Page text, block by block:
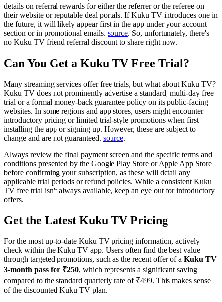
details on referral rewards for either the referrer or the referee on
their website or reputable deal portals. If Kuku TV introduces one in
the future, it will likely appear first in the app under your account
section or in promotional emails. source. So, unfortunately, there's
no Kuku TV friend referral discount to share right now.
Can You Get a Kuku TV Free Trial?
Many streaming services offer free trials, but what about Kuku TV?
Kuku TV does not prominently advertise a standard, multi-day free
trial or a formal money-back guarantee policy on its public-facing
websites. In some regions and app stores, users might encounter
introductory pricing or limited trial-style promotions when first
installing the app or signing up. However, these are subject to
change and are not guaranteed. source.
Always review the final payment screen and the specific terms and
conditions presented by the Google Play Store or Apple App Store
before confirming your subscription, as these will detail any
applicable trial periods or refund policies. While a consistent Kuku
TV free trial isn't always available, keep an eye out for introductory
offers.
Get the Latest Kuku TV Pricing
For the most up-to-date Kuku TV pricing information, actively
check within the Kuku TV app. Users often find the best value
through targeted promotions, such as the recent offer of a Kuku TV
3-month pass for ₹250, which represents a significant saving
compared to the standard quarterly rate of ₹499. This makes sense
of the discounted Kuku TV plan.